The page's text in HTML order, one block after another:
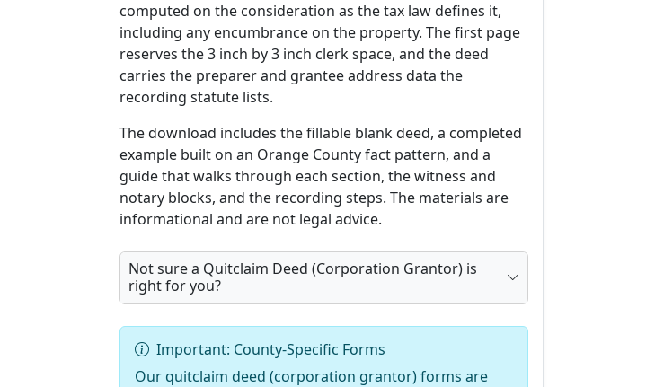
computed on the consideration as the tax law defines it,
including any encumbrance on the property. The first page
reserves the 3 inch by 3 inch clerk space, and the deed
carries the preparer and grantee address data the
recording statute lists.
The download includes the fillable blank deed, a completed
example built on an Orange County fact pattern, and a
guide that walks through each section, the witness and
notary blocks, and the recording steps. The materials are
informational and are not legal advice.
Not sure a Quitclaim Deed (Corporation Grantor) is
right for you?
Important: County-Specific Forms
Our quitclaim deed (corporation grantor) forms are